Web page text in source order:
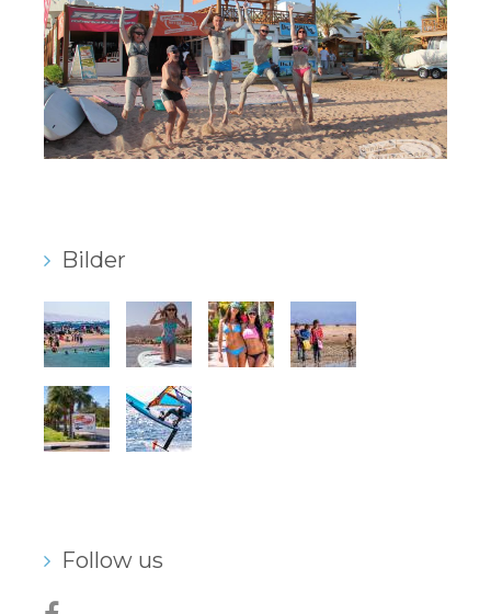
Bilder
Follow us